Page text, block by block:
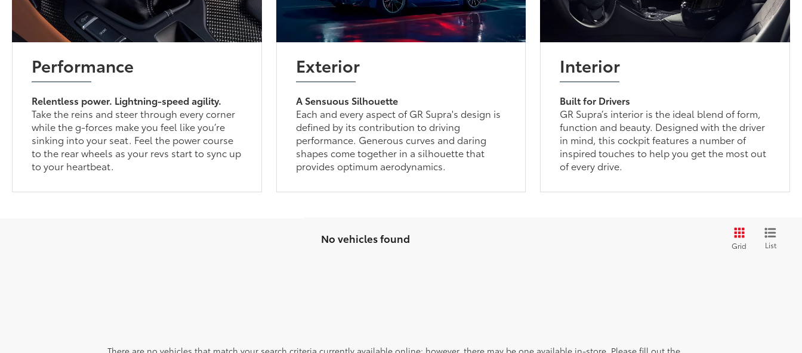
Performance
Relentless power. Lightning-speed agility.
Take the reins and steer through every corner
while the g-forces make you feel like you’re
sinking into your seat. Feel the power course
to the rear wheels as your revs start to sync up
to your heartbeat.
Exterior
A Sensuous Silhouette
Each and every aspect of GR Supra's design is
defined by its contribution to driving
performance. Generous curves and daring
shapes come together in a silhouette that
provides optimum aerodynamics.
Interior
Built for Drivers
GR Supra’s interior is the ideal blend of form,
function and beauty. Designed with the driver
in mind, this cockpit features a number of
inspired touches to help you get the most out
of every drive.
No vehicles found
Grid List
There are no vehicles that match your search criteria currently available online; however, there may be one available in-store. Please fill out the